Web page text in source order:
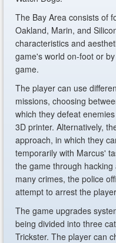
The Bay Area consists of
Oakland, Marin, and
characteristics and
game's world on-foot or
game.
The player can use
missions, choosing
which they defeat
3D printer. Alternatively,
approach, in which they
temporarily with Marcus'
the game through
many crimes, the police
attempt to arrest the
The game upgrades
being divided into three
Trickster. The player can